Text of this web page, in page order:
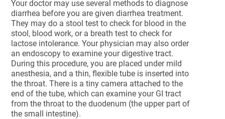
Your doctor may use several methods to diagnose
diarrhea before you are given diarrhea treatment.
They may do a stool test to check for blood in the
stool, blood work, or a breath test to check for
lactose intolerance. Your physician may also order
an endoscopy to examine your digestive tract.
During this procedure, you are placed under mild
anesthesia, and a thin, flexible tube is inserted into
the throat. There is a tiny camera attached to the
end of the tube, which can examine your GI tract
from the throat to the duodenum (the upper part of
the small intestine).